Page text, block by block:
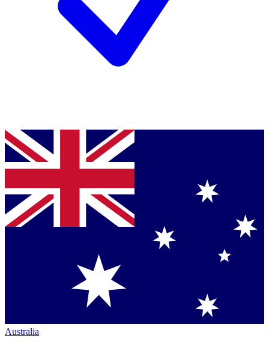
Australia